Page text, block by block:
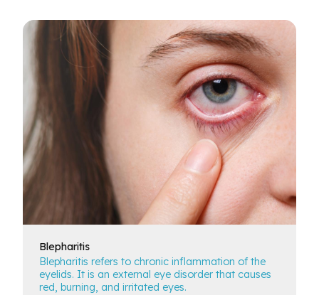
Mature Vision
Your Eyes and Your World
Patient & Community Resources
Eye Conditions & Diseases
Blepharitis
Cataracts
Blepharitis
Blepharitis refers to chronic inflammation of the
eyelids. It is an external eye disorder that causes
red, burning, and irritated eyes.